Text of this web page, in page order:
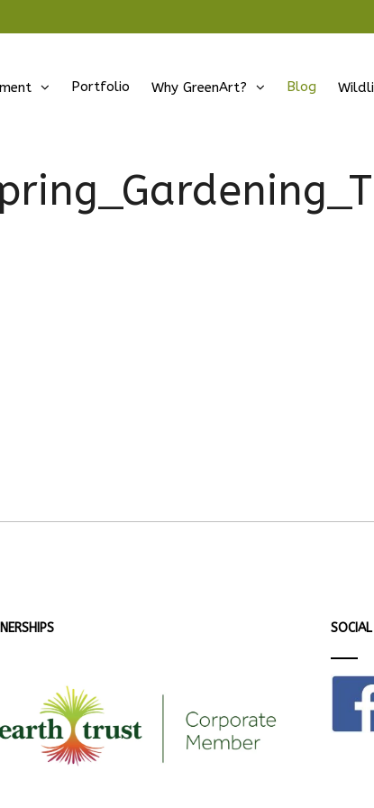
Portfolio Why GreenArt? Blog